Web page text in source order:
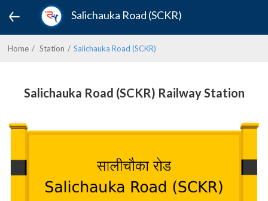
Salichauka Road (SCKR)
Home Station Salichauka Road (SCKR)
Salichauka Road (SCKR) Railway Station